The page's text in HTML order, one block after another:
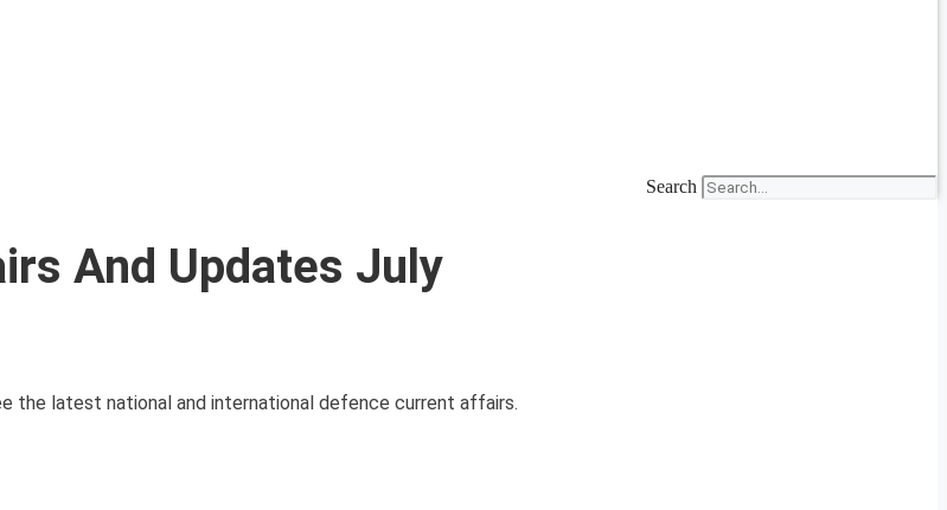
Search
And Updates July
the latest national and international defence current affairs.